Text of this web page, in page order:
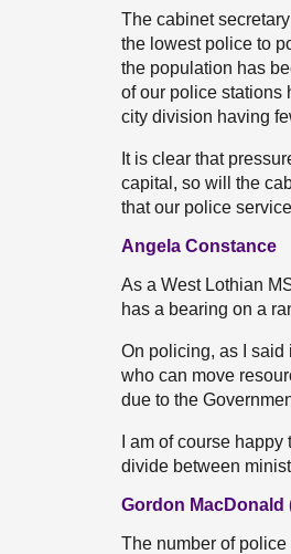
The cabinet
the lowest police to
the population has
of our police stations
city division having
It is clear that
capital, so will the
that our police
Angela Constance
As a West Lothian
has a bearing on a
On policing, as I said
who can move
due to the
I am of course
divide between
Gordon MacDonald
The number of